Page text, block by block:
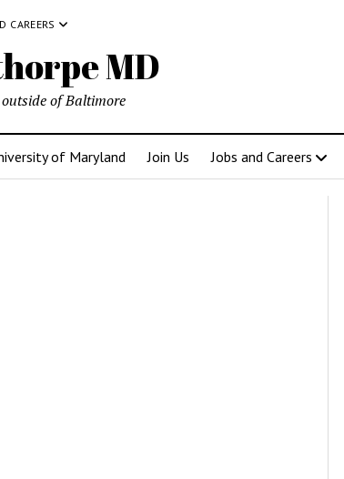
CAREERS
MD
of Baltimore
of Maryland Join Us Jobs and Careers